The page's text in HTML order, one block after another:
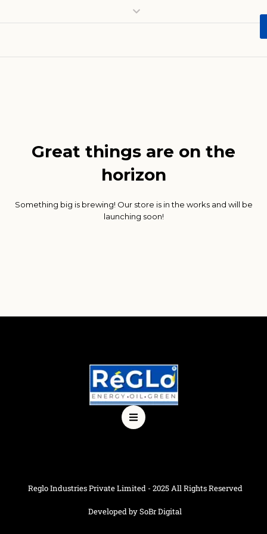
Great things are on the
horizon
Something big is brewing! Our store is in the works and will be
launching soon!
Reglo Industries Private Limited - 2025 All Rights Reserved
Developed by SoBr Digital